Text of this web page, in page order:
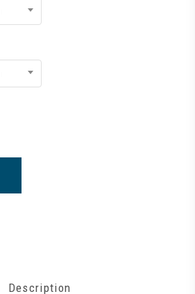
Description